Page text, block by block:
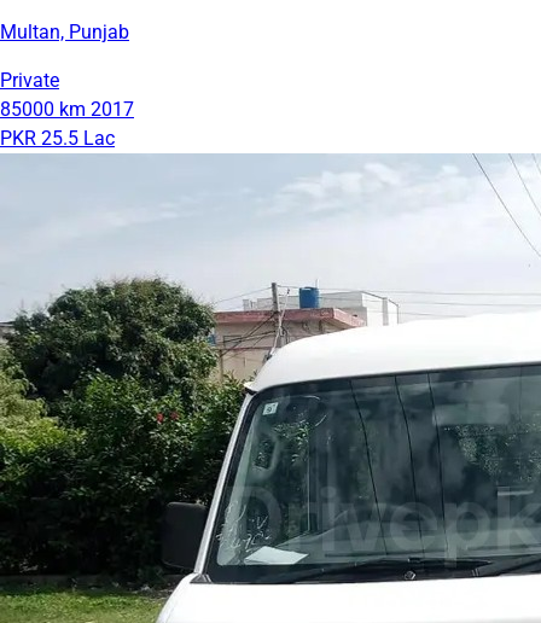
Multan, Punjab
Private
85000 km 2017
PKR 25.5 Lac